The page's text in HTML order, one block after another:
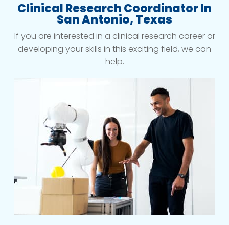
Clinical Research Coordinator In
San Antonio, Texas
If you are interested in a clinical research career or
developing your skills in this exciting field, we can
help.